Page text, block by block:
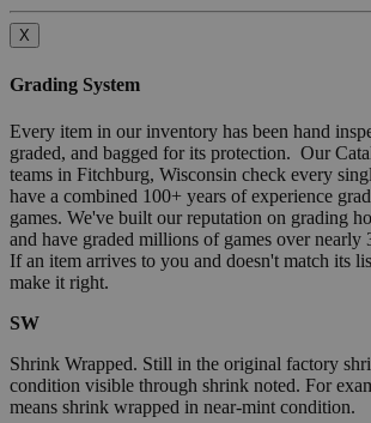
X
Grading System
Every item in our inventory has been hand
graded, and bagged for its protection. Our
teams in Fitchburg, Wisconsin check every
have a combined 100+ years of experience
games. We've built our reputation on grading
and have graded millions of games over nearly
If an item arrives to you and doesn't match its
make it right.
SW
Shrink Wrapped. Still in the original factory
condition visible through shrink noted. For
means shrink wrapped in near-mint condition.